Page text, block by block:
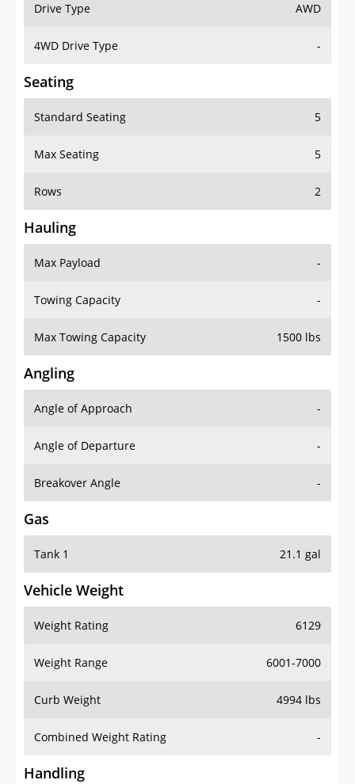
Standard Seating 5
Hauling
Max Payload -
Angling
Angle of Approach -
Gas
Tank 1 21.1 gal
Vehicle Weight
Weight Rating 6129